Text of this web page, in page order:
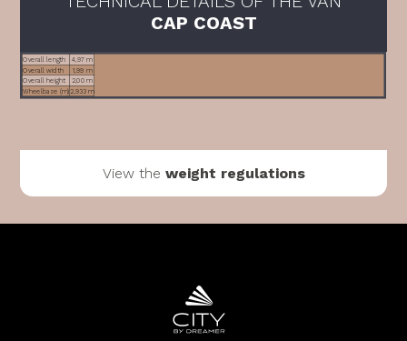
CAP COAST
Overall length
4,97 m
Overall width
1,99 m
Overall height
2,00 m
Wheelbase (m)2,933 m
View the weight regulations